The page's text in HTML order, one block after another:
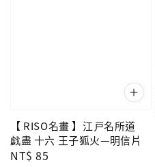
【 RISO名畫 】江戸名所道
戯盡 十六 王子狐火—明信片
Regular
NT$ 85